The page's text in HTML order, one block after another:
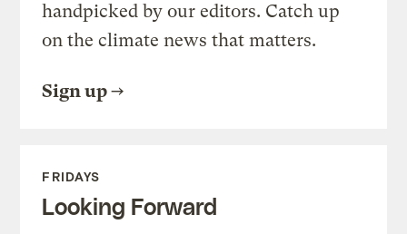
handpicked by our editors. Catch up
on the climate news that matters.
Sign up
FRIDAYS
Looking Forward